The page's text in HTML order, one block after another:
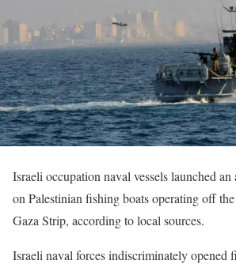
Israeli occupation naval vessels launched
on Palestinian fishing boats operating off
Gaza Strip, according to local sources.
Israeli naval forces indiscriminately opened